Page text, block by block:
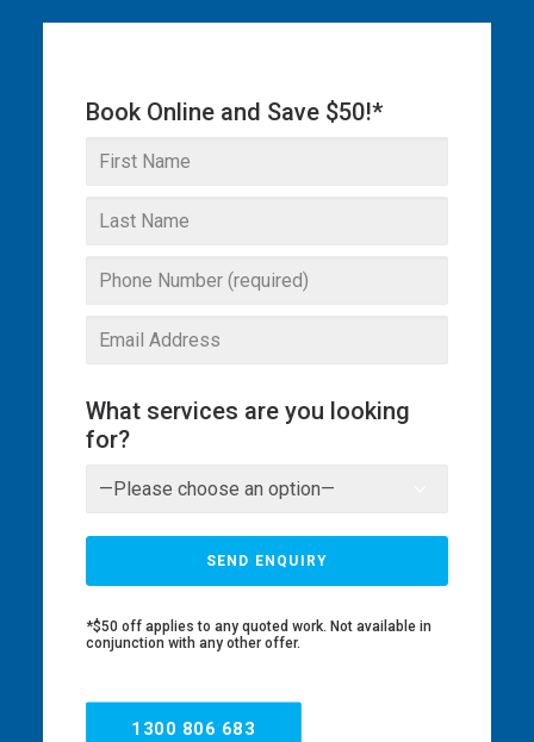
FACILITIES
REAL ESTATE
STRATA
Book Online and Save $50!*
What services are you looking
for?
*$50 off applies to any quoted work. Not available in
conjunction with any other offer.
1300 806 683